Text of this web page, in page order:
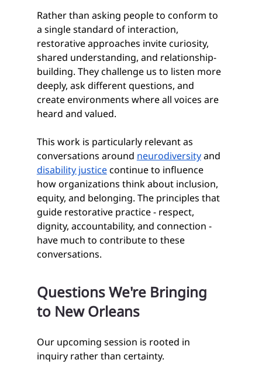
Rather than asking people to conform to
a single standard of interaction,
restorative approaches invite curiosity,
shared understanding, and relationship-
building. They challenge us to listen more
deeply, ask different questions, and
create environments where all voices are
heard and valued.
This work is particularly relevant as
conversations around neurodiversity and
disability justice continue to influence
how organizations think about inclusion,
equity, and belonging. The principles that
guide restorative practice - respect,
dignity, accountability, and connection -
have much to contribute to these
conversations.
Questions We're Bringing
to New Orleans
Our upcoming session is rooted in
inquiry rather than certainty.